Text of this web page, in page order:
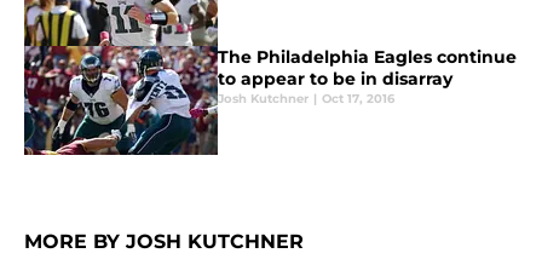
The Philadelphia Eagles continue
to appear to be in disarray
Josh Kutchner | Oct 17, 2016
MORE BY JOSH KUTCHNER